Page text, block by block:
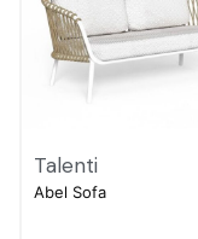
Talenti
Abel Sofa